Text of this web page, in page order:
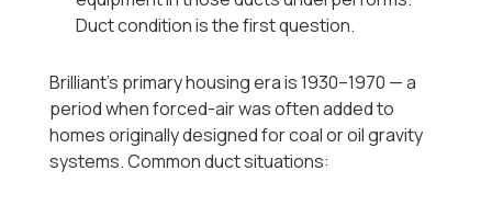
Duct condition is the first question.
Brilliant's primary housing era is 1930–1970 — a
period when forced-air was often added to
homes originally designed for coal or oil gravity
systems. Common duct situations: